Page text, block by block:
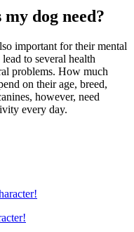
dog need?
important for their mental
to several health
problems. How much
on their age, breed,
however, need
every day.